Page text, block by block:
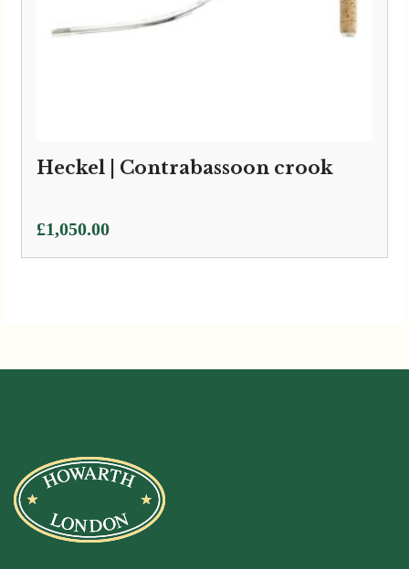
Heckel | Contrabassoon crook
£1,050.00